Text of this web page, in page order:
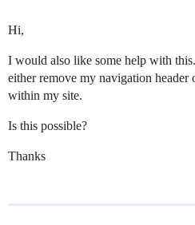
Hi,
I would also like some help with
either remove my navigation header
within my site.
Is this possible?
Thanks